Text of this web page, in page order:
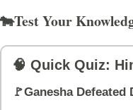
🐄Test Your
🧠 Quick Quiz:
🚩Ganesha